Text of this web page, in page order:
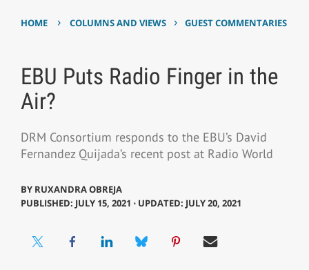
HOME › COLUMNS AND VIEWS › GUEST COMMENTARIES
EBU Puts Radio Finger in the
Air?
DRM Consortium responds to the EBU’s David
Fernandez Quijada’s recent post at Radio World
BY RUXANDRA OBREJA
PUBLISHED: JULY 15, 2021 ⋅ UPDATED: JULY 20, 2021